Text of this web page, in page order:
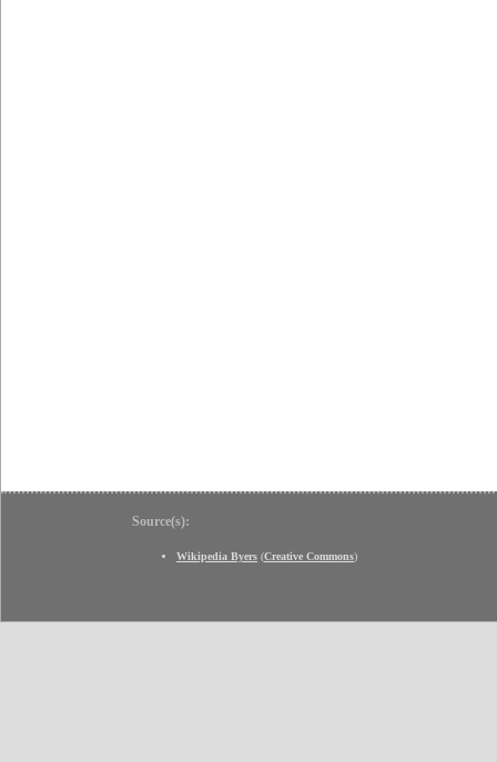
Source(s):
Wikipedia Byers (Creative Commons)